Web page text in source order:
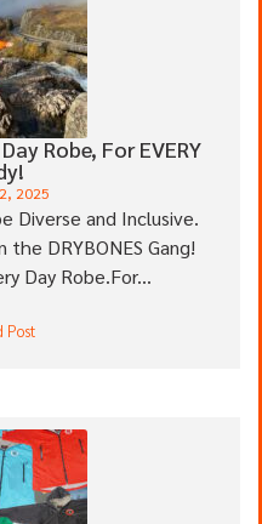
Robe, For EVERY
2025
Diverse and Inclusive.
the DRYBONES Gang!
Day Robe.For...
Post